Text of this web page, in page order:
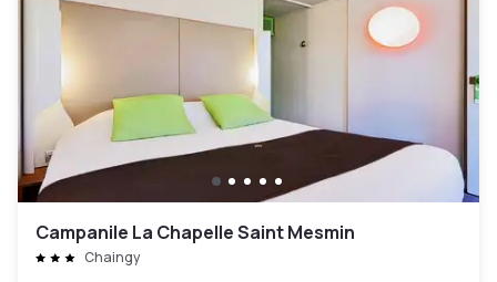
Campanile La Chapelle Saint Mesmin
Chaingy